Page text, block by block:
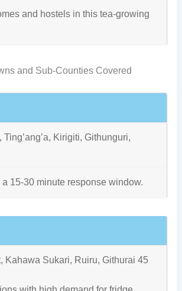
and hostels in this tea-growing
and Sub-Counties Covered
Ting’ang’a, Kirigiti, Githunguri,
15-30 minute response window.
Kahawa Sukari, Ruiru, Githurai 45